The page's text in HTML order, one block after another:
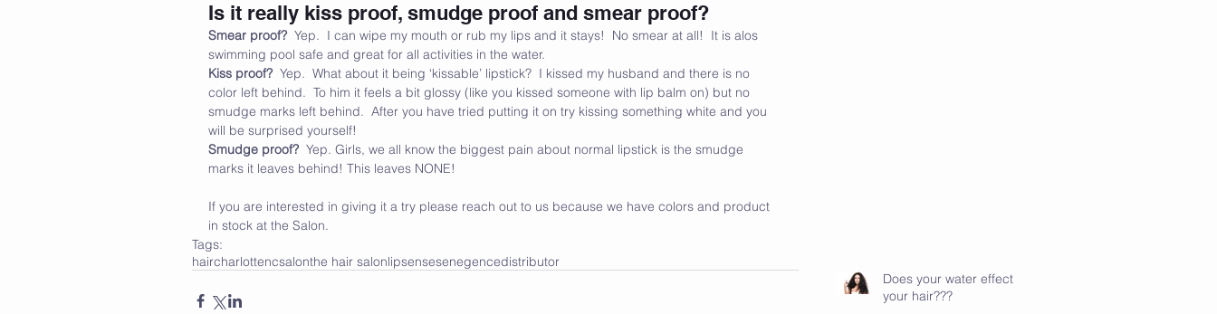
Is it really kiss proof, smudge proof and smear proof?
Smear proof?
  Yep.  I can wipe my mouth or rub my lips and it stays!  No smear at all!  It is alos
swimming pool safe and great for all activities in the water.
Kiss proof?
  Yep.  What about it being ‘kissable’ lipstick?  I kissed my husband and there is no
color left behind.  To him it feels a bit glossy (like you kissed someone with lip balm on) but no
smudge marks left behind.  After you have tried putting it on try kissing something white and you
will be surprised yourself!
Smudge proof?
  Yep. Girls, we all know the biggest pain about normal lipstick is the smudge
marks it leaves behind! This leaves NONE!
If you are interested in giving it a try please reach out to us because we have colors and product
in stock at the Salon.
Tags:
haircharlottencsalonthe hair salonlipsensesenegencedistributor
Does your water effect
your hair???